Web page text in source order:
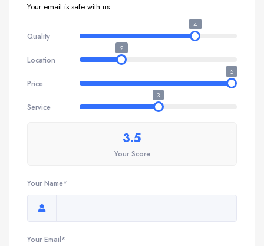
Your email is safe with us.
Quality
4
Location
2
Price
5
Service
3
3.5
Your Score
Your Name*
Your Email*